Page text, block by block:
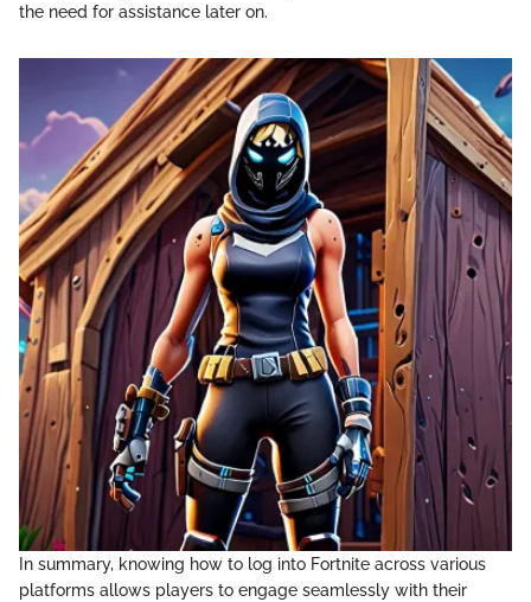
the need for assistance later on.
In summary, knowing how to log into Fortnite across various
platforms allows players to engage seamlessly with their